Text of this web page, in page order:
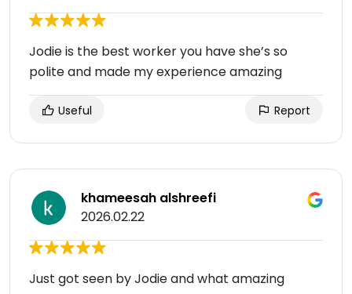
Jodie is the best worker you have she’s so
polite and made my experience amazing
Useful Report
khameesah alshreefi
2026.02.22
Just got seen by Jodie and what amazing